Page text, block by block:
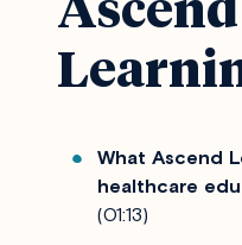
Ascend
What Ascend
healthcare
(01:13)